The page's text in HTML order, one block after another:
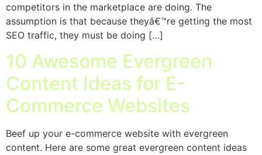
competitors in the marketplace are doing. The
assumption is that because theyâ€™re getting the most
SEO traffic, they must be doing […]
10 Awesome Evergreen
Content Ideas for E-
Commerce Websites
Beef up your e-commerce website with evergreen
content. Here are some great evergreen content ideas